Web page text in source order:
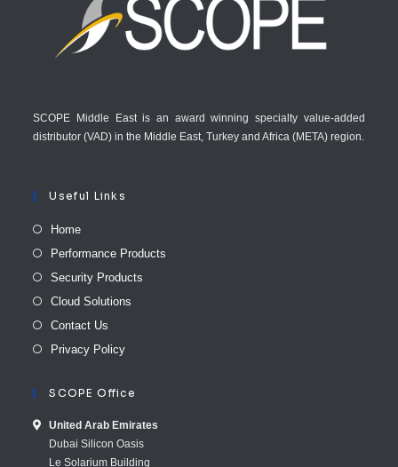
SCOPE Middle East is an award winning specialty value-added
distributor (VAD) in the Middle East, Turkey and Africa (META) region.
Useful Links
Home
Performance Products
Security Products
Cloud Solutions
Contact Us
Privacy Policy
SCOPE Office
United Arab E​mirates
Dubai Silicon Oasis
Le Solarium Building